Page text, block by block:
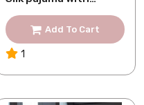
Add To Cart
1